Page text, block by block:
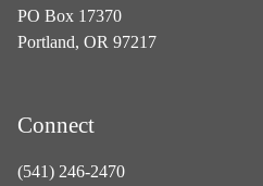
PO Box 17370
Portland, OR 97217
Connect
(541) 246-2470